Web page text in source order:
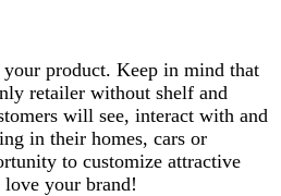
your product. Keep in mind that
retailer without shelf and
will see, interact with and
in their homes, cars or
to customize attractive
love your brand!